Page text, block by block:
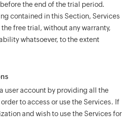
the end of the trial period.
contained in this Section, Services
free trial, without any warranty,
whatsoever, to the extent
user account by providing all the
to access or use the Services. If
and wish to use the Services for